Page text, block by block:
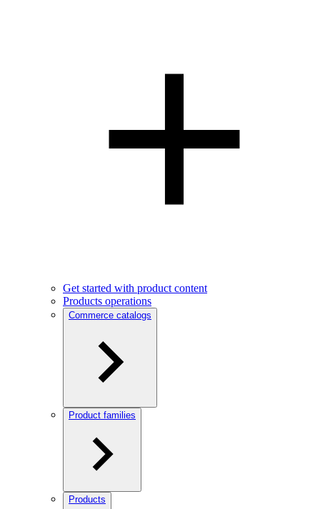
Get started with product content
Products operations
Commerce catalogs
Product families
Products